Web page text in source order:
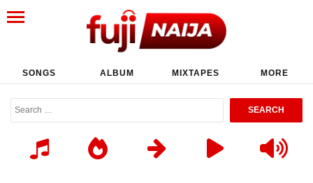
SONGS ALBUM MIXTAPES MORE